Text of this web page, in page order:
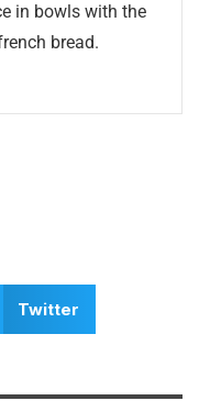
in bowls with the
bread.
Twitter